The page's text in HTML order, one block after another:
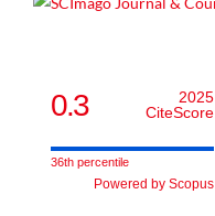
0.3
2025
CiteScore
36th percentile
Powered by Scopus